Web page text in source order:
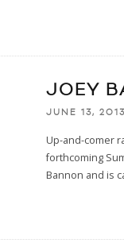
JOEY
JUNE 13, 2013
Up-and-comer
forthcoming
Bannon and is